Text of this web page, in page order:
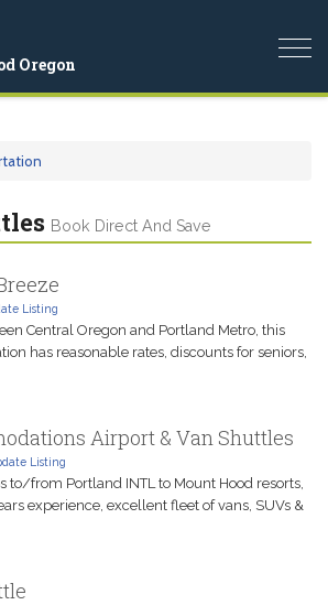
Oregon
Book Direct And Save
Listing
Central Oregon and Portland Metro, this
has reasonable rates, discounts for seniors,
Airport & Van Shuttles
Listing
to/from Portland INTL to Mount Hood resorts,
experience, excellent fleet of vans, SUVs &